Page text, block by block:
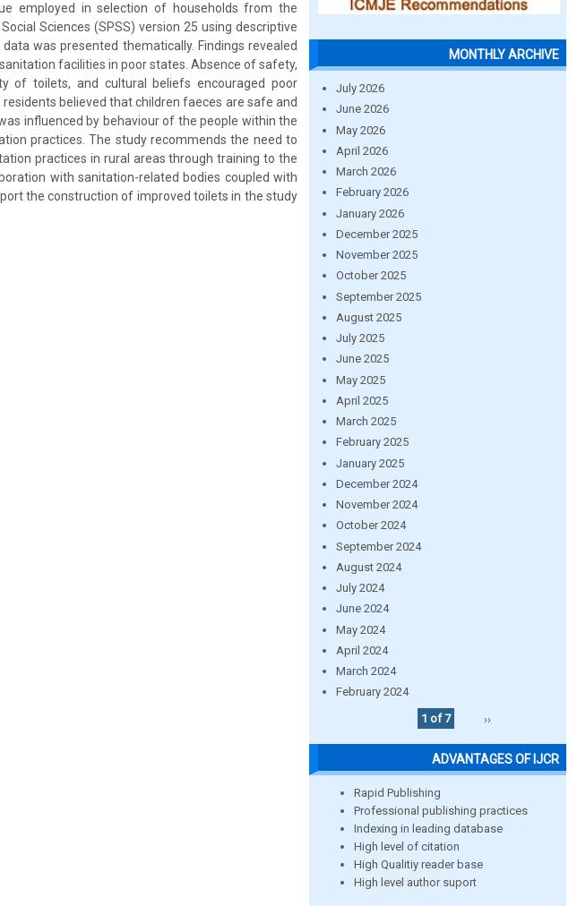
employed in selection of households from the
Sciences (SPSS) version 25 using descriptive
was presented thematically. Findings revealed
facilities in poor states. Absence of safety,
of toilets, and cultural beliefs encouraged poor
believed that children faeces are safe and
influenced by behaviour of the people within the
practices. The study recommends the need to
practices in rural areas through training to the
with sanitation-related bodies coupled with
the construction of improved toilets in the study
MONTHLY ARCHIVE
July 2026
June 2026
May 2026
April 2026
March 2026
February 2026
January 2026
December 2025
November 2025
October 2025
September 2025
August 2025
July 2025
June 2025
May 2025
April 2025
March 2025
February 2025
January 2025
December 2024
November 2024
October 2024
September 2024
August 2024
July 2024
June 2024
May 2024
April 2024
March 2024
February 2024
1 of 7
››
ADVANTAGES OF IJCR
Rapid Publishing
Professional publishing practices
Indexing in leading database
High level of citation
High Qualitiy reader base
High level author suport